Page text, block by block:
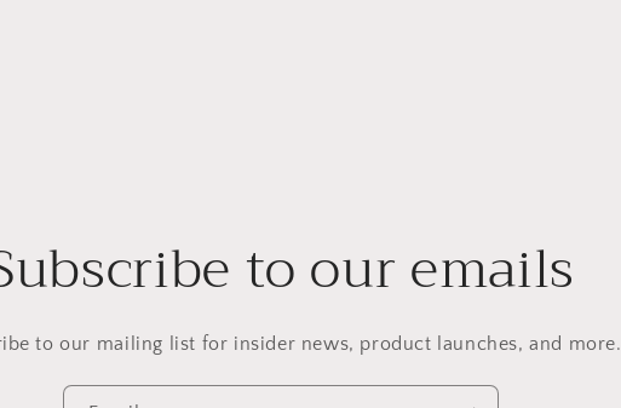
to our emails
to our mailing list for insider news, product launches, and more.